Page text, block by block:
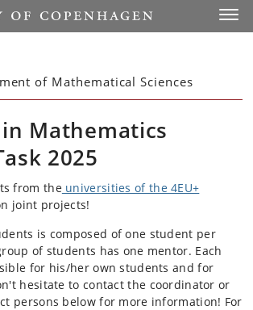
of Mathematical Sciences
Mathematics
2025
from theuniversities of the 4EU+
joint projects!
is composed of one student per
of students has one mentor. Each
for his/her own students and for
hesitate to contact the coordinator or
persons below for more information! For